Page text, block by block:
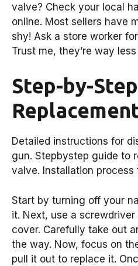
valve? Check your local
online. Most sellers have
shy! Ask a store worker
Trust me, they’re way
Step-by-Step
Detailed instructions for
gun. Stepbystep guide to
valve. Installation
Start by turning off your
it. Next, use a
cover. Carefully take out
the way. Now, focus on
pull it out to replace it.